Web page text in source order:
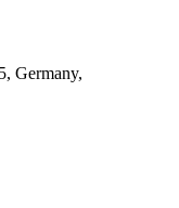
Germany,